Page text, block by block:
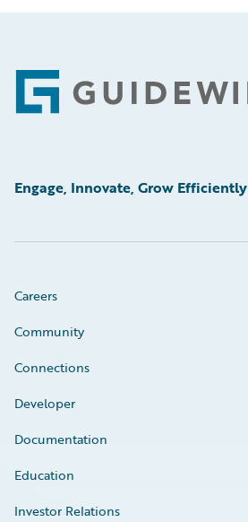
Footer
Engage, Innovate, Grow Efficiently
Careers
Community
Connections
Developer
Documentation
Education
Investor Relations